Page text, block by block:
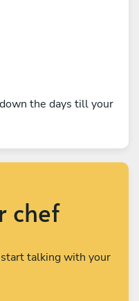
the days till your
chef
talking with your